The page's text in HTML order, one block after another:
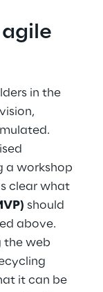
in the
a workshop
clear what
should
above.
the web
it can be